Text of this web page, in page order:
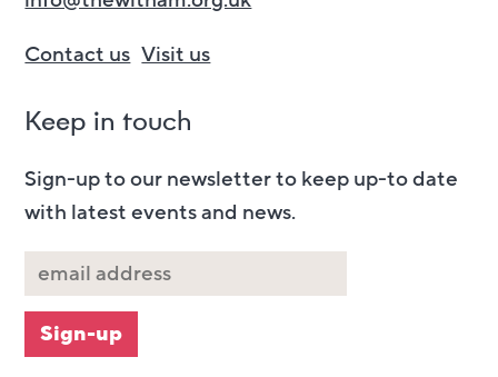
Contact us Visit us
Keep in touch
Sign-up to our newsletter to keep up-to date
with latest events and news.